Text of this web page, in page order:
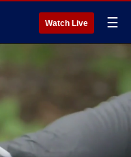
Watch Live ☰